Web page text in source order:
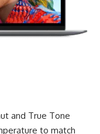
and True Tone
to match